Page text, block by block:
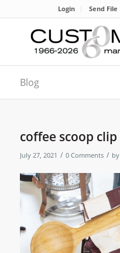
Login Send File
Blog
coffee scoop clip
July 27, 2021 / 0 Comments / by